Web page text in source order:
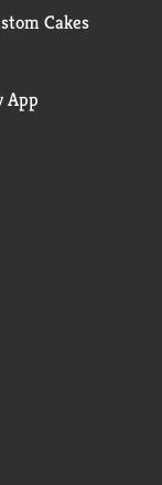
Cakes
App